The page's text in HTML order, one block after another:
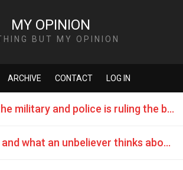
MY OPINION
BUT MY OPINION
ARCHIVE CONTACT LOG IN
Malware from the military and police is ruling the black market
"Allahu akbar" - and what an unbeliever thinks about it